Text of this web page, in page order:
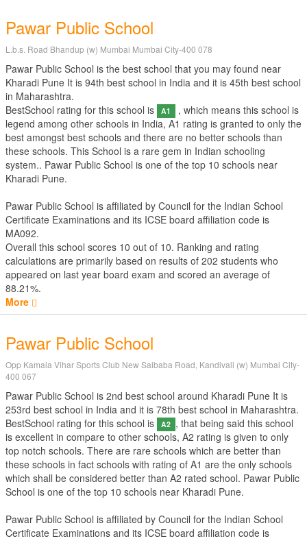
Pawar Public School
L.b.s. Road Bhandup (w) Mumbai Mumbai City-400 078
Pawar Public School is the best school that you may found near
Kharadi Pune It is 94th best school in India and it is 45th best school
in Maharashtra.
BestSchool rating for this school is
A1
, which means this school is
legend among other schools in India, A1 rating is granted to only the
best amongst best schools and there are no better schools than
these schools. This School is a rare gem in Indian schooling
system.. Pawar Public School is one of the top 10 schools near
Kharadi Pune.
Pawar Public School is affiliated by Council for the Indian School
Certificate Examinations and its ICSE board affiliation code is
MA092.
Overall this school scores 10 out of 10. Ranking and rating
calculations are primarily based on results of 202 students who
appeared on last year board exam and scored an average of
88.21%.
More
Pawar Public School
Opp Kamala Vihar Sports Club New Saibaba Road, Kandivali (w) Mumbai City-
400 067
Pawar Public School is 2nd best school around Kharadi Pune It is
253rd best school in India and it is 78th best school in Maharashtra.
BestSchool rating for this school is
A2 , that being said this school
is excellent in compare to other schools, A2 rating is given to only
top notch schools. There are rare schools which are better than
these schools in fact schools with rating of A1 are the only schools
which shall be considered better than A2 rated school. Pawar Public
School is one of the top 10 schools near Kharadi Pune.
Pawar Public School is affiliated by Council for the Indian School
Certificate Examinations and its ICSE board affiliation code is